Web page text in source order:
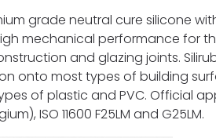
grade neutral cure silicone
mechanical performance for
and glazing joints.
onto most types of building
of plastic and PVC. Official
ISO 11600 F25LM and G25LM.